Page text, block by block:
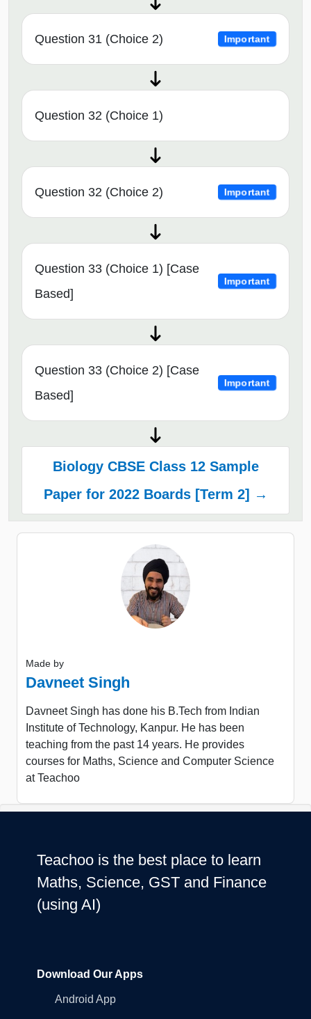
Question 31 (Choice 2) Important
Question 32 (Choice 1)
Question 32 (Choice 2) Important
Question 33 (Choice 1) [Case
Based]
Important
Question 33 (Choice 2) [Case
Based]
Important
Biology CBSE Class 12 Sample
Paper for 2022 Boards [Term 2] →
Made by
Davneet Singh
Davneet Singh has done his B.Tech from Indian
Institute of Technology, Kanpur. He has been
teaching from the past 14 years. He provides
courses for Maths, Science and Computer Science
at Teachoo
Teachoo is the best place to learn
Maths, Science, GST and Finance
(using AI)
Download Our Apps
Android App